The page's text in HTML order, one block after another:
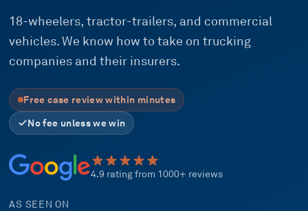
18-wheelers, tractor-trailers, and commercial
vehicles. We know how to take on trucking
companies and their insurers.
Free case review within minutes
No fee unless we win
4.9 rating from 1000+ reviews
AS SEEN ON